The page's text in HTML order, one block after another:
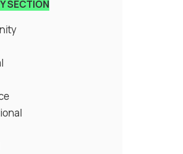
SECTION